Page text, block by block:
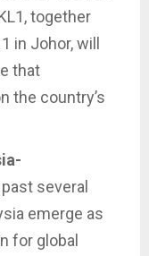
together
in Johor, will
that
the country’s
several
emerge as
for global